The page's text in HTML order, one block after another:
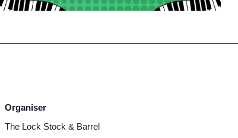
Organiser
The Lock Stock & Barrel